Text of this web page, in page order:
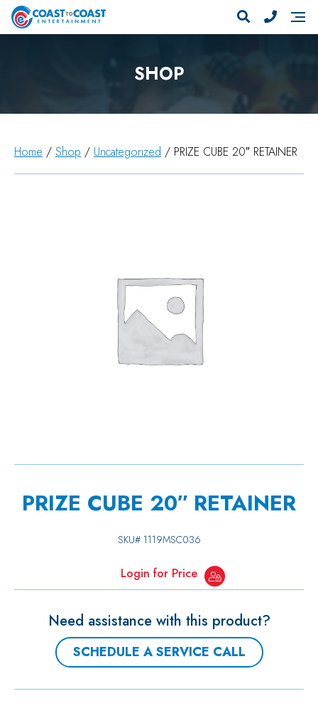
SHOP
Home / Shop / Uncategorized / PRIZE CUBE 20″ RETAINER
PRIZE CUBE 20″ RETAINER
SKU# 1119MSC036
Login for Price
Need assistance with this product?
SCHEDULE A SERVICE CALL